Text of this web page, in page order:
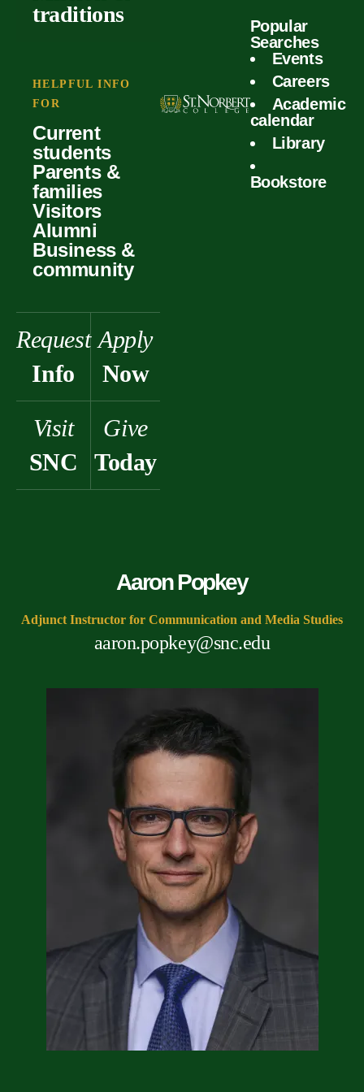
outcomes
calculator
Forms
Scholarships
Student life
traditions
heritage
HELPFUL INFO
FOR
Current
students
Parents &
families
Visitors
Alumni
Business &
community
Request
Info
Apply
Now
Visit
SNC
Give
Today
Popular
Searches
Events
Careers
Academic
calendar
Library
Bookstore
Aaron Popkey
Adjunct Instructor for Communication and Media Studies
aaron.popkey@snc.edu